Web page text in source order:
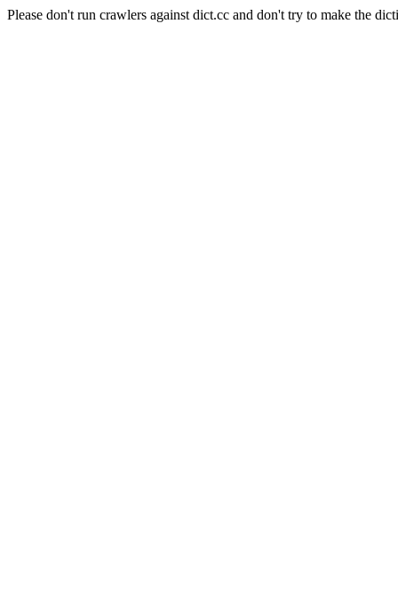
Please don't run crawlers against dict.cc and don't try to make the